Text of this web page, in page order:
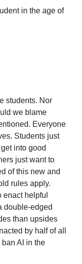
in the age of
students. Nor
we blame
Everyone
Students just
into good
just want to
of this new and
rules apply.
helpful
double-edged
than upsides
by half of all
AI in the